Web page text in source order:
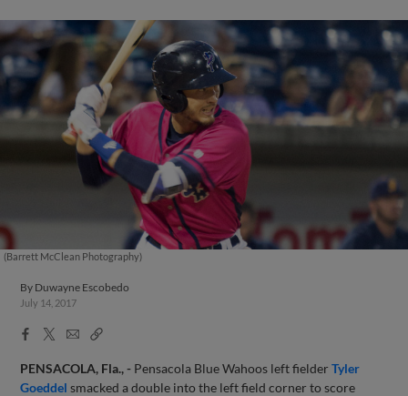
(Barrett McClean Photography)
By Duwayne Escobedo
July 14, 2017
Facebook
X
EmailCopy
PENSACOLA, Fla., - Pensacola Blue Wahoos left fielderTyler
Goeddel smacked a double into the left field corner to score